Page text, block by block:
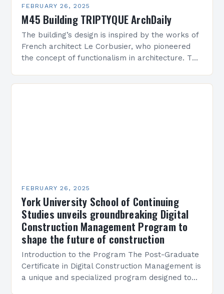
FEBRUARY 26, 2025
M45 Building TRIPTYQUE ArchDaily
The building’s design is inspired by the works of
French architect Le Corbusier, who pioneered
the concept of functionalism in architecture. The
FEBRUARY 26, 2025
York University School of Continuing
Studies unveils groundbreaking Digital
Construction Management Program to
shape the future of construction
Introduction to the Program The Post-Graduate
Certificate in Digital Construction Management is
a unique and specialized program designed to